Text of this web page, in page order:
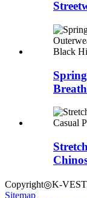
Copyright◎K-VEST
Sitemap